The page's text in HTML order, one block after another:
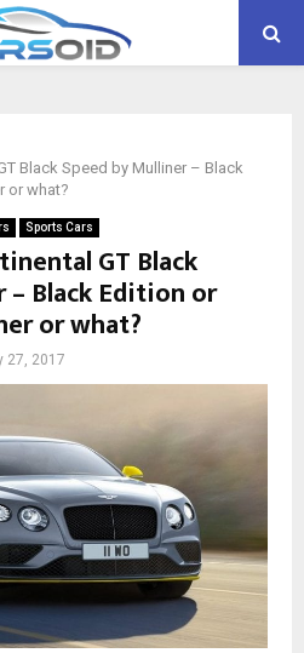
Black Speed by Mulliner – Black
or what?
Sports Cars
GT Black
– Black Edition or
or what?
27, 2017